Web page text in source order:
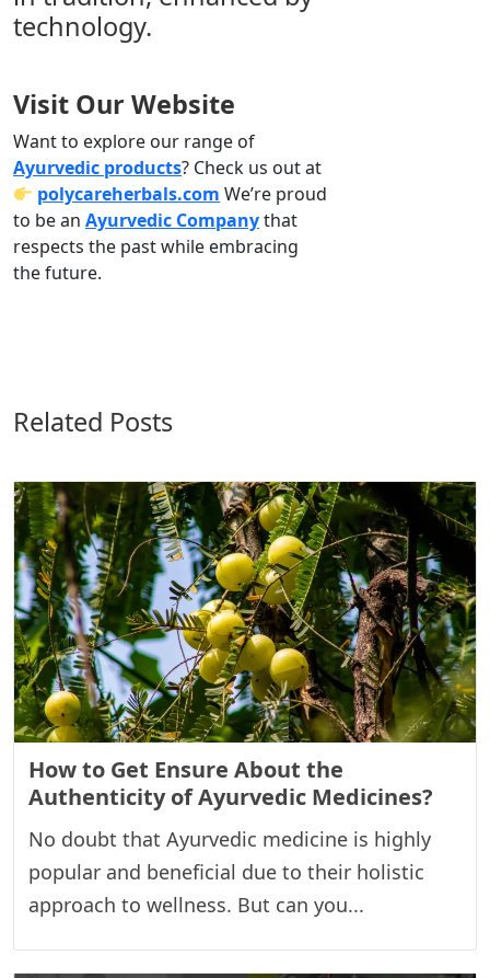
technology.
Visit Our Website
Want to explore our range of
Ayurvedic products? Check us out at
polycareherbals.com We’re proud
to be an Ayurvedic Companythat
respects the past while embracing
the future.
Related Posts
How to Get Ensure About the
Authenticity of Ayurvedic Medicines?
No doubt that Ayurvedic medicine is highly
popular and beneficial due to their holistic
approach to wellness. But can you...